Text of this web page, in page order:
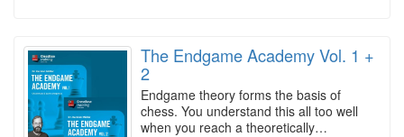
The Endgame Academy Vol. 1 +
2
Endgame theory forms the basis of
chess. You understand this all too well
when you reach a theoretically…